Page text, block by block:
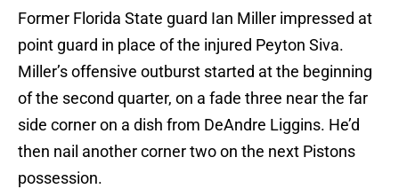
Former Florida State guard Ian Miller impressed at
point guard in place of the injured Peyton Siva.
Miller’s offensive outburst started at the beginning
of the second quarter, on a fade three near the far
side corner on a dish from DeAndre Liggins. He’d
then nail another corner two on the next Pistons
possession.